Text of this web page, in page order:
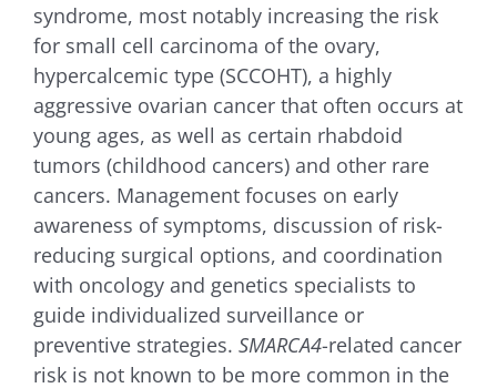
syndrome, most notably increasing the risk
for small cell carcinoma of the ovary,
hypercalcemic type (SCCOHT), a highly
aggressive ovarian cancer that often occurs at
young ages, as well as certain rhabdoid
tumors (childhood cancers) and other rare
cancers. Management focuses on early
awareness of symptoms, discussion of risk-
reducing surgical options, and coordination
with oncology and genetics specialists to
guide individualized surveillance or
preventive strategies. SMARCA4-related cancer
risk is not known to be more common in the